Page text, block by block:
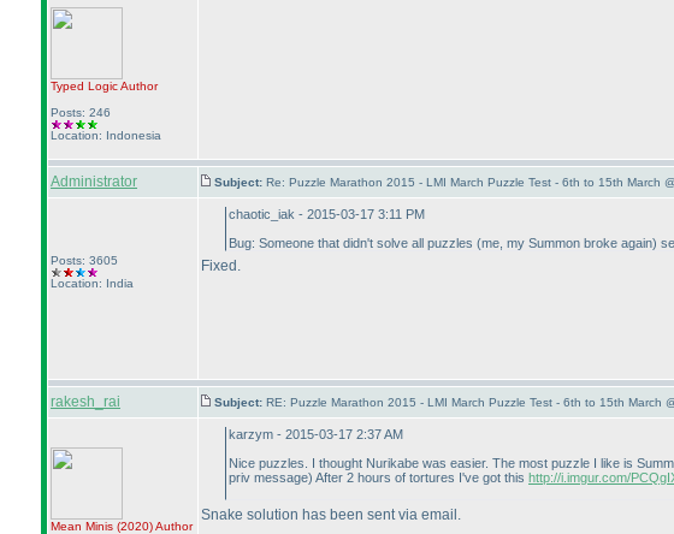
Typed LogicAuthor
Posts: 246
Location: Indonesia
Administrator Subject: Re: Puzzle Marathon 2015 - LMI March Puzzle Test - 6th to 15th March
Posts: 3605
Location: India
chaotic_iak - 2015-03-17 3:11 PM
Bug: Someone that didn't solve all puzzles (me, my Summon broke again)
Fixed.
rakesh_rai Subject: RE: Puzzle Marathon 2015 - LMI March Puzzle Test - 6th to 15th March
Mean Minis (2020)Author
karzym - 2015-03-17 2:37 AM
Nice puzzles. I thought Nurikabe was easier. The most puzzle I like is
priv message) After 2 hours of tortures I've got this http://i.imgur.com/
Snake solution has been sent via email.